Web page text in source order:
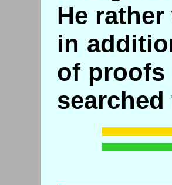
He
in
of proofs